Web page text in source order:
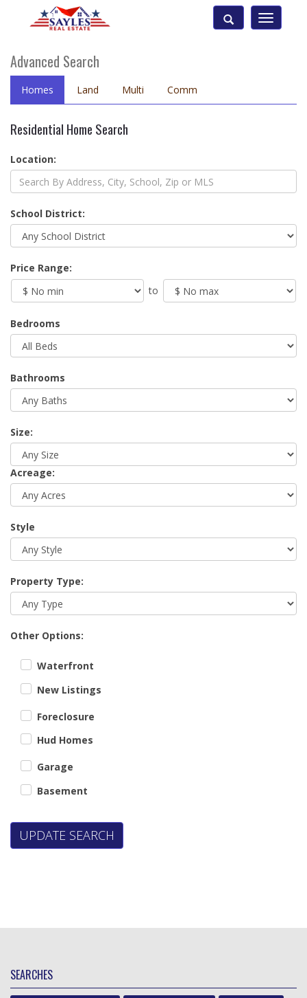
Toggle
Advanced Search
Homes Land Multi Comm
Residential Home Search
Location:
School District:
Price Range:
to
Bedrooms
Bathrooms
Size:
Acreage:
Style
Property Type:
Other Options:
Waterfront
New Listings
Foreclosure
Hud Homes
Garage
Basement
UPDATE SEARCH
SEARCHES